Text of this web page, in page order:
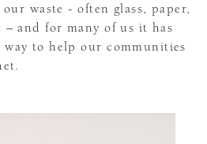
waste - often glass, paper,
and for many of us it has
way to help our communities